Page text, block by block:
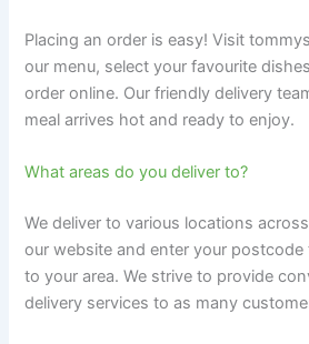
Placing an order is easy! Visit
our menu, select your favourite
order online. Our friendly delivery
meal arrives hot and ready to enjoy.
What areas do you deliver to?
We deliver to various locations
our website and enter your
to your area. We strive to provide
delivery services to as many